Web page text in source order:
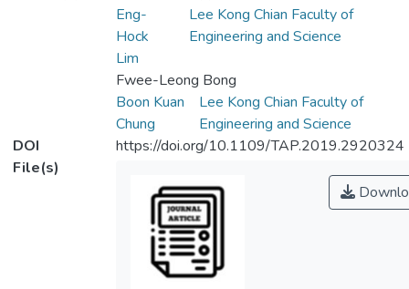
Eng-
Hock
Lim
Lee Kong Chian Faculty of
Engineering and Science
Fwee-Leong Bong
Boon Kuan
Chung
Lee Kong Chian Faculty of
Engineering and Science
DOI
https://doi.org/10.1109/TAP.2019.2920324
File(s)